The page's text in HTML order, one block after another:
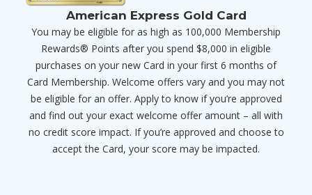
American Express Gold Card
You may be eligible for as high as 100,000 Membership
Rewards® Points after you spend $8,000 in eligible
purchases on your new Card in your first 6 months of
Card Membership. Welcome offers vary and you may not
be eligible for an offer. Apply to know if you’re approved
and find out your exact welcome offer amount – all with
no credit score impact. If you’re approved and choose to
accept the Card, your score may be impacted.